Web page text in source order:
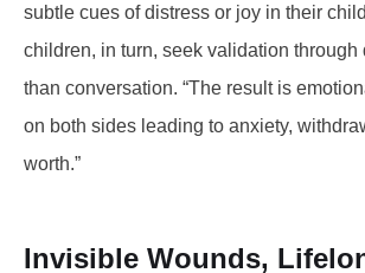
subtle cues of distress or joy in their
children, in turn, seek validation through
than conversation. “The result is
on both sides leading to anxiety,
worth.”
Invisible Wounds,